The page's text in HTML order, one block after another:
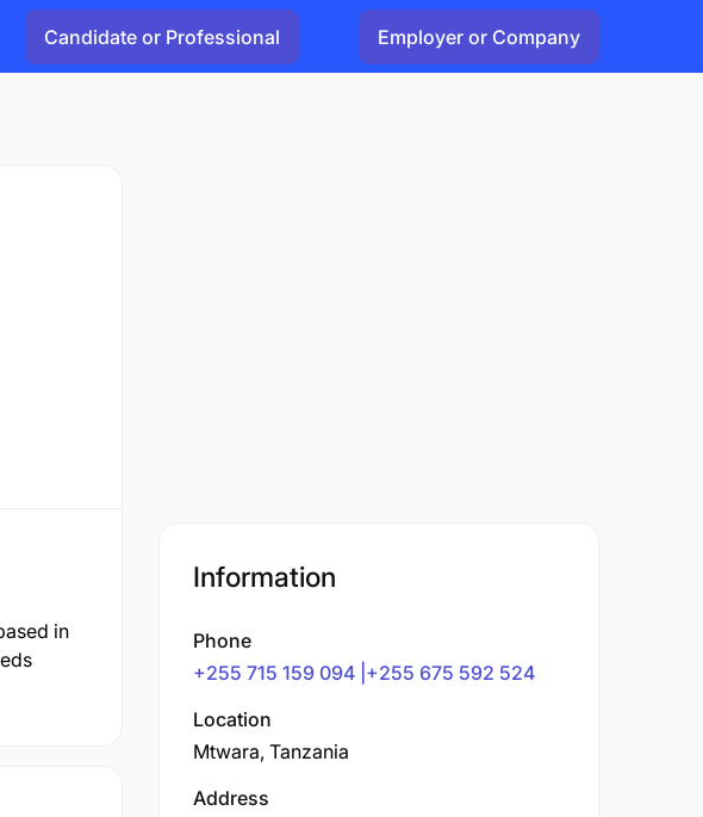
Candidate or Professional Employer or Company
in
Information
Phone
+255 715 159 094 |+255 675 592 524
Location
Mtwara, Tanzania
Address